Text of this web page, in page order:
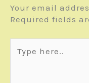
Your email
Required fields
here..